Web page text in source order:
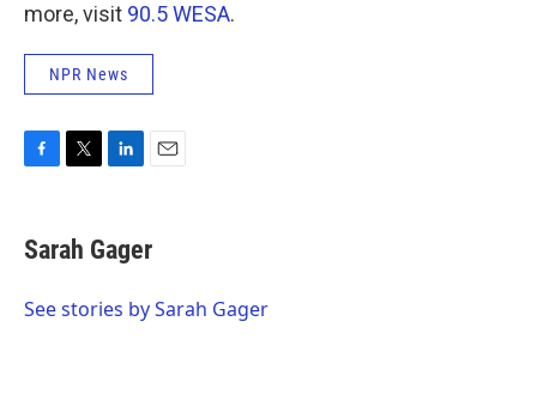
more, visit 90.5 WESA.
NPR News
e
b
o
t
t
r
k
e
I
i
l
Sarah Gager
See stories by Sarah Gager